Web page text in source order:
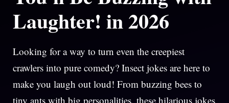
Laughter! in 2026
Looking for a way to turn even the creepiest
crawlers into pure comedy? Insect jokes are here to
make you laugh out loud! From buzzing bees to
tiny ants with big personalities, these hilarious jokes